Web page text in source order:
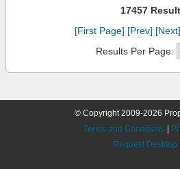
17457
[First Page] [Prev] [Next]
Results Per Page:
© Copyright 2009-2026
Terms and Conditions
Request Desktop